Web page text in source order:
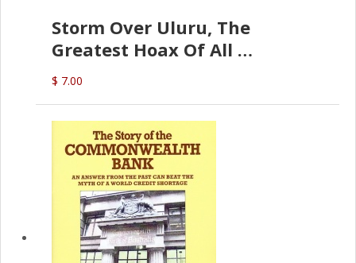
Storm Over Uluru, The
Greatest Hoax Of All
(P.B. English)
$ 7.00